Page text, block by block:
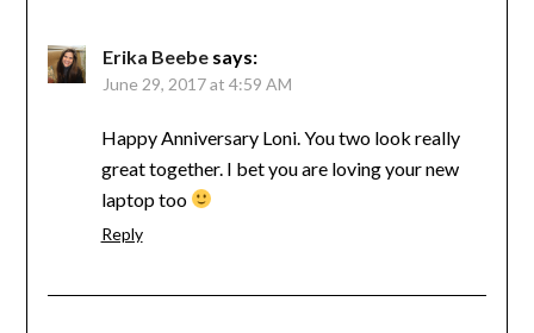
Erika Beebe says:
June 29, 2017 at 4:59 AM
Happy Anniversary Loni. You two look really
great together. I bet you are loving your new
laptop too
Reply